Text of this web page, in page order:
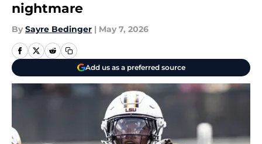
nightmare
By Sayre Bedinger | May 7, 2026
Add us as a preferred source